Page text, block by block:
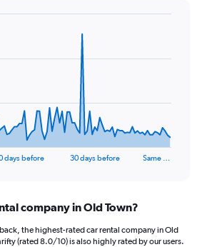
days before 30 days before Same …
company in Old Town?
the highest-rated car rental company in Old
(rated 8.0/10) is also highly rated by our users.